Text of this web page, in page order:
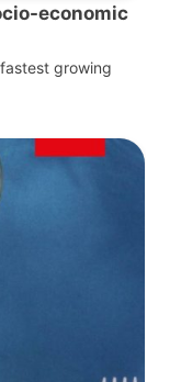
economic
growing